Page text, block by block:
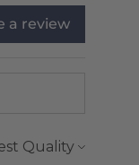
a review